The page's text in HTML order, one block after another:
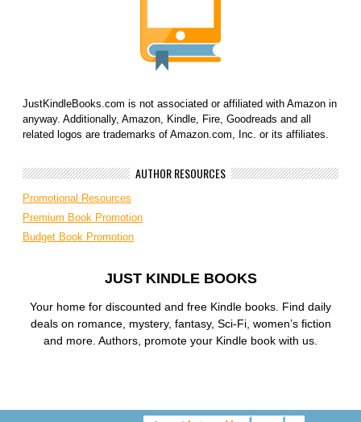
JustKindleBooks.com is not associated or affiliated with Amazon in
anyway. Additionally, Amazon, Kindle, Fire, Goodreads and all
related logos are trademarks of Amazon.com, Inc. or its affiliates.
AUTHOR RESOURCES
Promotional Resources
Premium Book Promotion
Budget Book Promotion
JUST KINDLE BOOKS
Your home for discounted and free Kindle books. Find daily
deals on romance, mystery, fantasy, Sci-Fi, women’s fiction
and more. Authors, promote your Kindle book with us.